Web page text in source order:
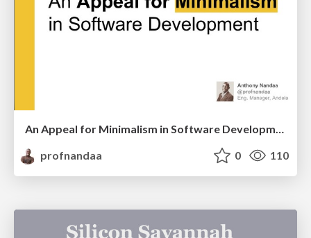
An Appeal for Minimalism in Software Development
profnandaa
0 110